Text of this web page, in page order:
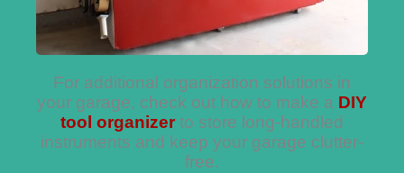
For additional organization solutions in
your garage, check out how to make a DIY
tool organizer to store long-handled
instruments and keep your garage clutter-
free.